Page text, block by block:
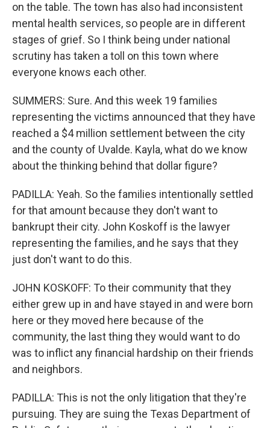
on the table. The town has also had inconsistent
mental health services, so people are in different
stages of grief. So I think being under national
scrutiny has taken a toll on this town where
everyone knows each other.
SUMMERS: Sure. And this week 19 families
representing the victims announced that they have
reached a $4 million settlement between the city
and the county of Uvalde. Kayla, what do we know
about the thinking behind that dollar figure?
PADILLA: Yeah. So the families intentionally settled
for that amount because they don't want to
bankrupt their city. John Koskoff is the lawyer
representing the families, and he says that they
just don't want to do this.
JOHN KOSKOFF: To their community that they
either grew up in and have stayed in and were born
here or they moved here because of the
community, the last thing they would want to do
was to inflict any financial hardship on their friends
and neighbors.
PADILLA: This is not the only litigation that they're
pursuing. They are suing the Texas Department of